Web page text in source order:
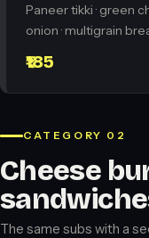
Paneer tikki · green
onion · multigrain
₹185
CATEGORY 02
Cheese
The same subs with a